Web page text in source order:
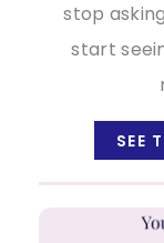
stop
start
SEE